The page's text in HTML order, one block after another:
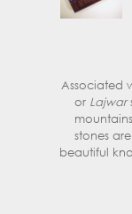
Associated
or Lajwar
stones
beautiful